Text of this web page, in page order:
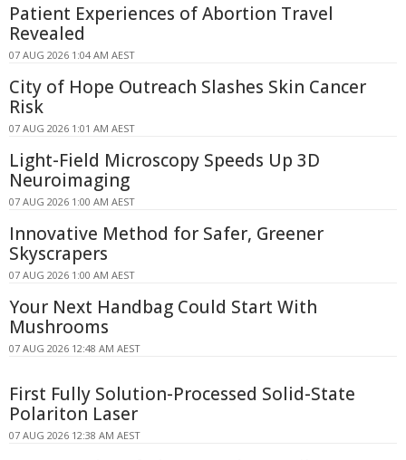
Patient Experiences of Abortion Travel
Revealed
07 AUG 2026 1:04 AM AEST
City of Hope Outreach Slashes Skin Cancer
Risk
07 AUG 2026 1:01 AM AEST
Light-Field Microscopy Speeds Up 3D
Neuroimaging
07 AUG 2026 1:00 AM AEST
Innovative Method for Safer, Greener
Skyscrapers
07 AUG 2026 1:00 AM AEST
Your Next Handbag Could Start With
Mushrooms
07 AUG 2026 12:48 AM AEST
First Fully Solution-Processed Solid-State
Polariton Laser
07 AUG 2026 12:38 AM AEST